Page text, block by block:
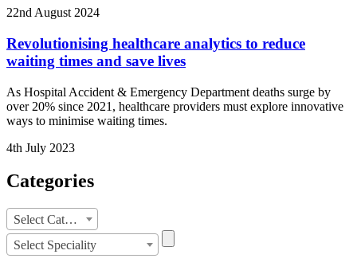
22nd August 2024
Revolutionising healthcare analytics to reduce
waiting times and save lives
As Hospital Accident & Emergency Department deaths surge by
over 20% since 2021, healthcare providers must explore innovative
ways to minimise waiting times.
4th July 2023
Categories
Categories
Select Category
Select Speciality